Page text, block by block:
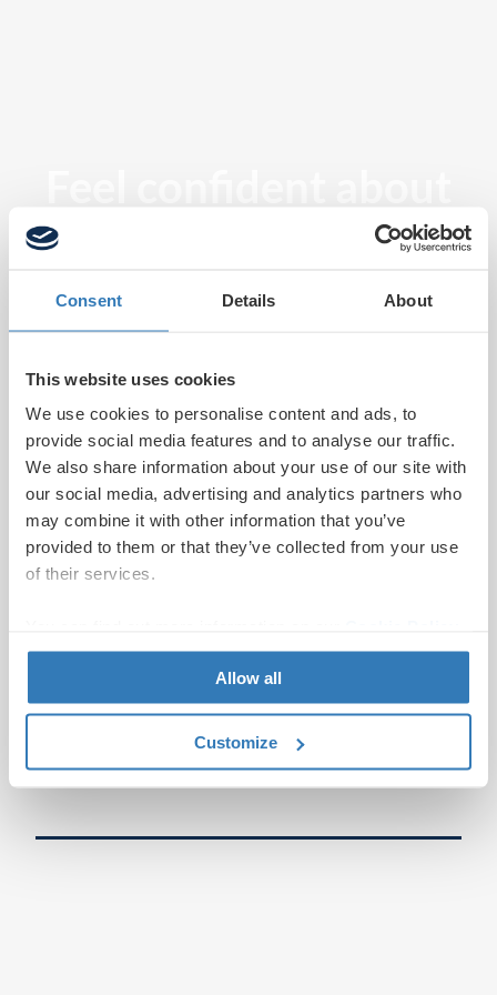
Consent Details About
This website uses cookies
We use cookies to personalise content and ads, to
provide social media features and to analyse our traffic.
We also share information about your use of our site with
our social media, advertising and analytics partners who
may combine it with other information that you’ve
provided to them or that they’ve collected from your use
of their services.
page.
Allow all
Customize